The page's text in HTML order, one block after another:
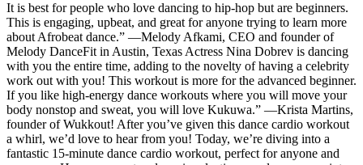
It is best for people who love dancing to hip-hop but are beginners.
This is engaging, upbeat, and great for anyone trying to learn more
about Afrobeat dance.” —Melody Afkami, CEO and founder of
Melody DanceFit in Austin, Texas Actress Nina Dobrev is dancing
with you the entire time, adding to the novelty of having a celebrity
work out with you! This workout is more for the advanced beginner.
If you like high-energy dance workouts where you will move your
body nonstop and sweat, you will love Kukuwa.” —Krista Martins,
founder of Wukkout! After you’ve given this dance cardio workout
a whirl, we’d love to hear from you! Today, we’re diving into a
fantastic 15-minute dance cardio workout, perfect for anyone and